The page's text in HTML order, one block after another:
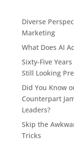
Diverse
Marketing
What Does AI
Sixty-Five
Still Looking
Did You Know
Counterpart
Leaders?
Skip the
Tricks